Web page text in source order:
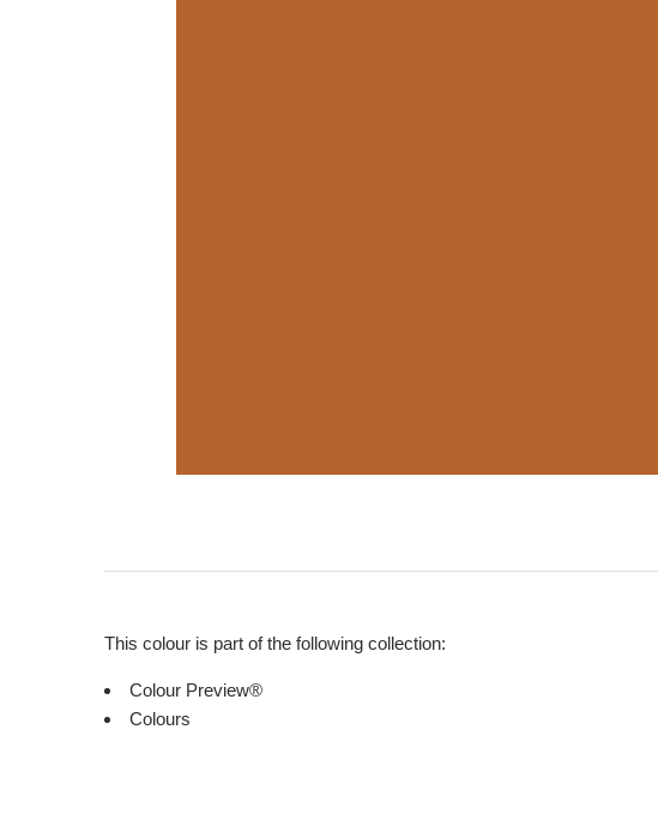
This colour is part of the following collection:
Colour Preview®
Colours